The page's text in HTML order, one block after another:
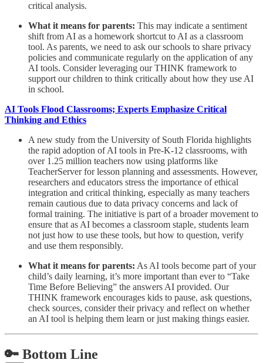
critical analysis.
What it means for parents: This may indicate a sentiment
shift from AI as a homework shortcut to AI as a classroom
tool. As parents, we need to ask our schools to share privacy
policies and communicate regularly on the application of any
AI tools. Consider leveraging our THINK framework to
support our children to think critically about how they use AI
in school.
AI Tools Flood Classrooms; Experts Emphasize Critical
Thinking and Ethics
A new study from the University of South Florida highlights
the rapid adoption of AI tools in Pre-K-12 classrooms, with
over 1.25 million teachers now using platforms like
TeacherServer for lesson planning and assessments. However,
researchers and educators stress the importance of ethical
integration and critical thinking, especially as many teachers
remain cautious due to data privacy concerns and lack of
formal training. The initiative is part of a broader movement to
ensure that as AI becomes a classroom staple, students learn
not just how to use these tools, but how to question, verify
and use them responsibly.
What it means for parents: As AI tools become part of your
child’s daily learning, it’s more important than ever to “Take
Time Before Believing” the answers AI provided. Our
THINK framework encourages kids to pause, ask questions,
check sources, consider their privacy and reflect on whether
an AI tool is helping them learn or just making things easier.
🔑 Bottom Line